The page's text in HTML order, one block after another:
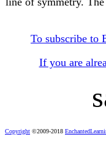
To subscribe to
If you are
Copyright ©2009-2018